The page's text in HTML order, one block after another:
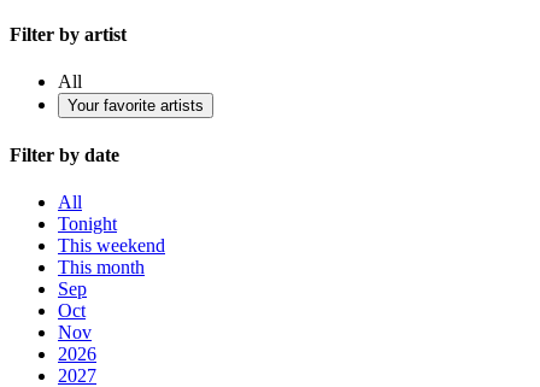
Filter by artist
All
Your favorite artists
Filter by date
All
Tonight
This weekend
This month
Sep
Oct
Nov
2026
2027